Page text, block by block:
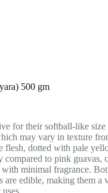
500 gm
for their softball-like
may vary in texture
flesh, dotted with pale
compared to pink guavas,
minimal fragrance.
are edible, making them a